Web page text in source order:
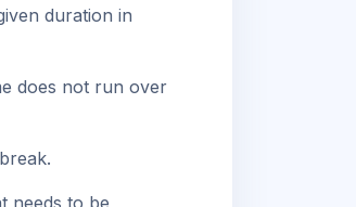
duration in
does not run over